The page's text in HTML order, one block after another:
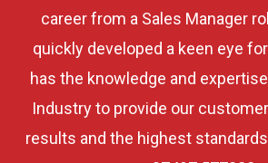
career from a Sales Manager
quickly developed a keen eye
has the knowledge and
Industry to provide our
results and the highest